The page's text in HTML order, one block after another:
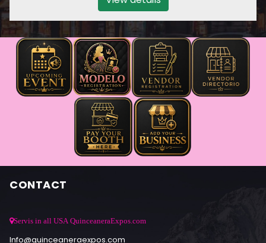
CONTACT
Servis in all USA QuinceaneraExpos.com
Info@quinceaneraexpos.com